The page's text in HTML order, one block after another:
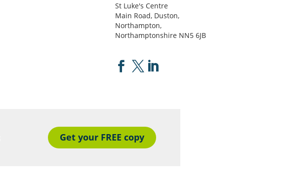
St Luke's Centre
Main Road, Duston,
Northampton,
Northamptonshire NN5 6JB
  
Get your FREE copy